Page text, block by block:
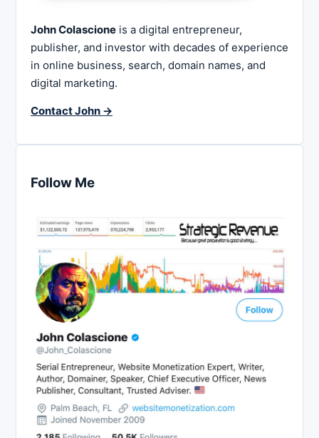
John Colascione is a digital entrepreneur,
publisher, and investor with decades of experience
in online business, search, domain names, and
digital marketing.
Contact John →
Follow Me